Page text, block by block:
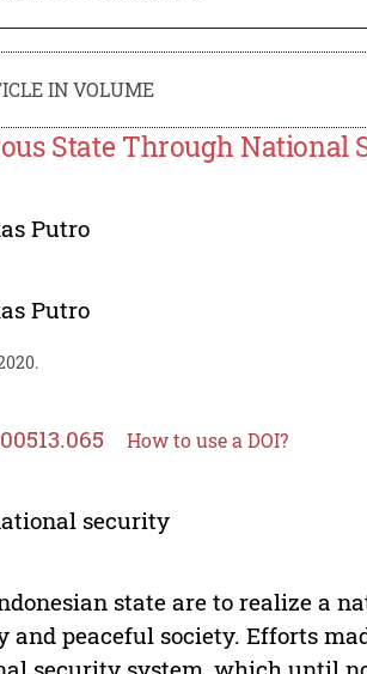
IN VOLUME
State Through National
Putro
Putro
How to use a DOI?
security
state are to realize a
and peaceful society. Efforts